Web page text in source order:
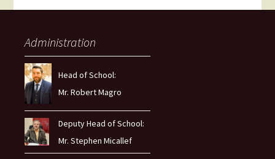
Administration
Head of School:
Mr. Robert Magro
Deputy Head of School:
Mr. Stephen Micallef